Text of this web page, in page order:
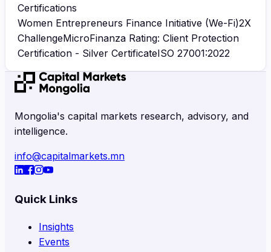
Certifications
Women Entrepreneurs Finance Initiative (We-Fi)2X
ChallengeMicroFinanza Rating: Client Protection
Certification - Silver CertificateISO 27001:2022
Mongolia's capital markets research, advisory, and
intelligence.
info@capitalmarkets.mn
Quick Links
Insights
Events